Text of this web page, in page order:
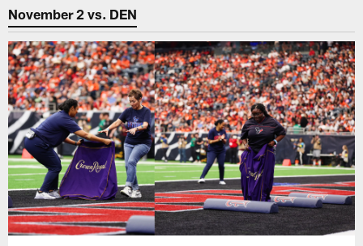
November 2 vs. DEN